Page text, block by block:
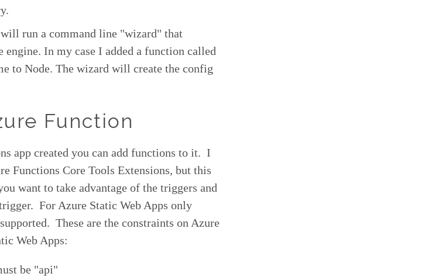
run a command line "wizard" that
In my case I added a function called
to Node. The wizard will create the config
Function
app created you can add functions to it. I
Functions Core Tools Extensions, but this
want to take advantage of the triggers and
For Azure Static Web Apps only
These are the constraints on Azure
Web Apps:
be "api"